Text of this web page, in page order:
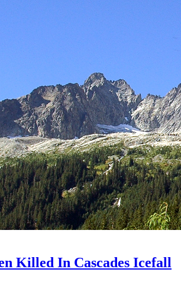
Killed In Cascades Icefall